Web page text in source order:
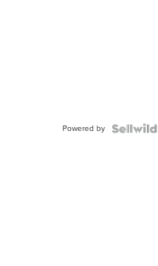
Powered by